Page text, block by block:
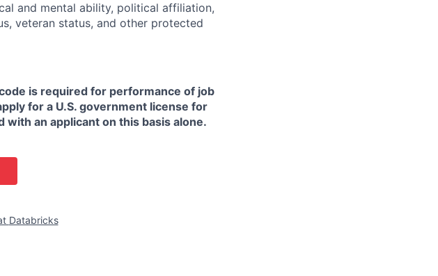
and mental ability, political affiliation,
veteran status, and other protected
is required for performance of job
for a U.S. government license for
an applicant on this basis alone.
Databricks